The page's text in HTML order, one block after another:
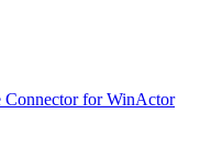
for WinActor